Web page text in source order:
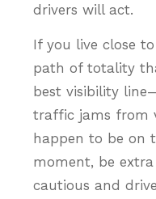
drivers will act.
If you live close
path of totality
best visibility
traffic jams from
happen to be on
moment, beextra
cautious and